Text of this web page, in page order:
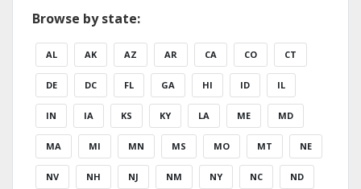
Browse by state:
AL AK AZ AR CA CO CT
DE DC FL GA HI ID IL
IN IA KS KY LA ME MD
MA MI MN MS MO MT NE
NV NH NJ NM NY NC ND